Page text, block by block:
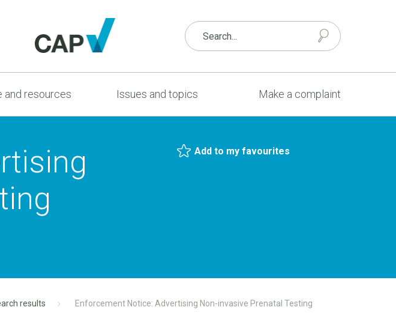
and resources Issues and topics Make a complaint
Add to my favourites
results Enforcement Notice: Advertising Non-invasive Prenatal Testing